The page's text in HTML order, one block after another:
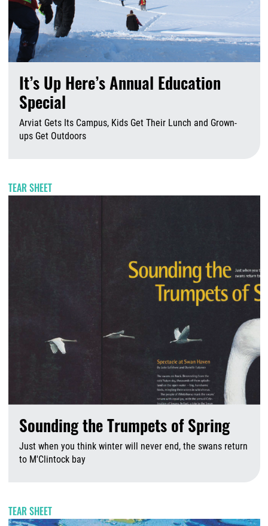
It’s Up Here’s Annual Education
Special
Arviat Gets Its Campus, Kids Get Their Lunch and Grown-
ups Get Outdoors
TEAR SHEET
Sounding the Trumpets of Spring
Just when you think winter will never end, the swans return
to M'Clintock bay
TEAR SHEET